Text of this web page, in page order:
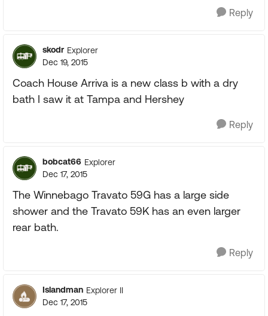
Reply
skodr Explorer
Dec 19, 2015
Coach House Arriva is a new class b with a dry
bath I saw it at Tampa and Hershey
Reply
bobcat66 Explorer
Dec 17, 2015
The Winnebago Travato 59G has a large side
shower and the Travato 59K has an even larger
rear bath.
Reply
Islandman Explorer II
Dec 17, 2015